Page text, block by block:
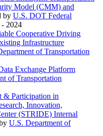
Model (CMM) and
by U.S. DOT Federal
- 2024
Cooperative Driving
Infrastructure
of Transportation
Exchange Platform
of Transportation
& Participation in
Innovation,
(STRIDE) Internal
U.S. Department of